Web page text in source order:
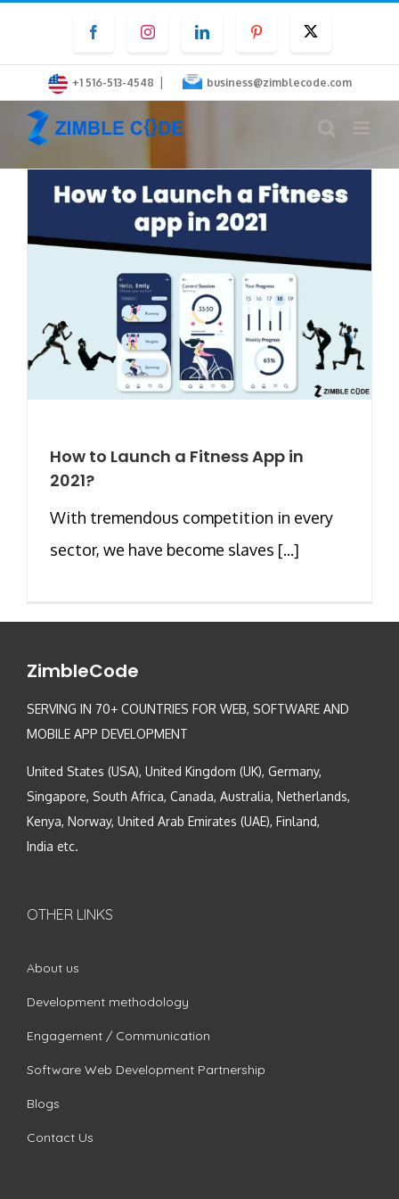
content
FacebookInstagramLinkedInPinterest
+1 516-513-4548 | business@zimblecode.com
How to Launch a Fitness App in
2021?
With tremendous competition in every
sector, we have become slaves [...]
ZimbleCode
SERVING IN 70+ COUNTRIES FOR WEB, SOFTWARE AND
MOBILE APP DEVELOPMENT
United States (USA), United Kingdom (UK), Germany,
Singapore, South Africa, Canada, Australia, Netherlands,
Kenya, Norway, United Arab Emirates (UAE), Finland,
India etc.
OTHER LINKS
About us
Development methodology
Engagement / Communication
Software Web Development Partnership
Blogs
Contact Us